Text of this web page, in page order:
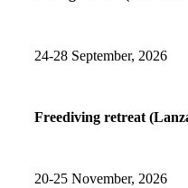
24-28 September, 2026
Freediving retreat
20-25 November, 2026